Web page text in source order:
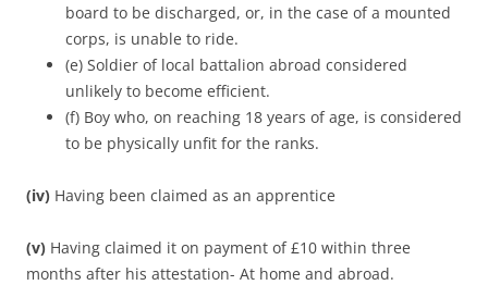
board to be discharged, or, in the case of a mounted
corps, is unable to ride.
(e) Soldier of local battalion abroad considered
unlikely to become efficient.
(f) Boy who, on reaching 18 years of age, is considered
to be physically unfit for the ranks.
(iv) Having been claimed as an apprentice
(v) Having claimed it on payment of £10 within three
months after his attestation- At home and abroad.